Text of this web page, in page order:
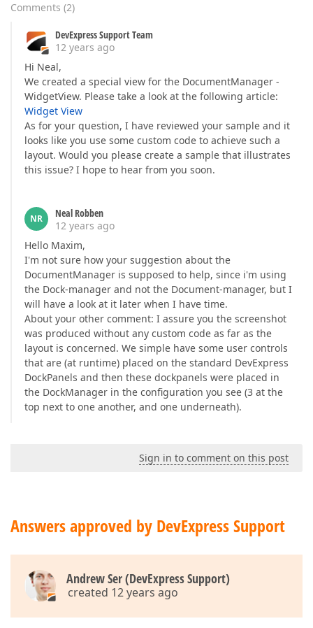
Comments (2)
DevExpress Support Team
12 years ago
Hi Neal,
We created a special view for the DocumentManager -
WidgetView. Please take a look at the following article:
Widget View
As for your question, I have reviewed your sample and it
looks like you use some custom code to achieve such a
layout. Would you please create a sample that illustrates
this issue? I hope to hear from you soon.
NR
Neal Robben
12 years ago
Hello Maxim,
I'm not sure how your suggestion about the
DocumentManager is supposed to help, since i'm using
the Dock-manager and not the Document-manager, but I
will have a look at it later when I have time.
About your other comment: I assure you the screenshot
was produced without any custom code as far as the
layout is concerned. We simple have some user controls
that are (at runtime) placed on the standard DevExpress
DockPanels and then these dockpanels were placed in
the DockManager in the configuration you see (3 at the
top next to one another, and one underneath).
Sign in to comment on this post
Answers approved by DevExpress Support
Andrew Ser (DevExpress Support)
created 12 years ago